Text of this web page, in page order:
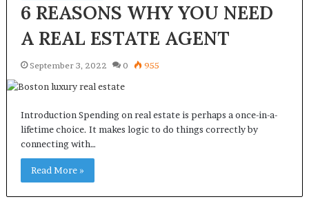
6 REASONS WHY YOU NEED
A REAL ESTATE AGENT
September 3, 2022 0 955
Introduction Spending on real estate is perhaps a once-in-a-
lifetime choice. It makes logic to do things correctly by
connecting with…
Read More »